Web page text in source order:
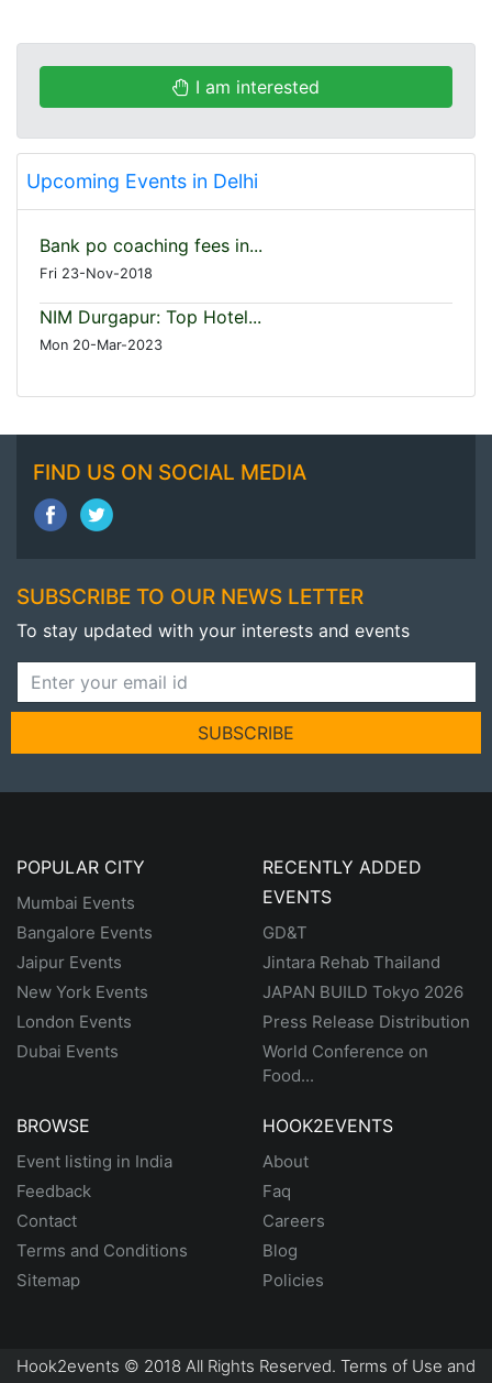
I am interested
Upcoming Events in Delhi
Bank po coaching fees in...
Fri 23-Nov-2018
NIM Durgapur: Top Hotel...
Mon 20-Mar-2023
FIND US ON SOCIAL MEDIA
SUBSCRIBE TO OUR NEWS LETTER
To stay updated with your interests and events
SUBSCRIBE
POPULAR CITY
Mumbai Events
Bangalore Events
Jaipur Events
New York Events
London Events
Dubai Events
RECENTLY ADDED
EVENTS
GD&T
Jintara Rehab Thailand
JAPAN BUILD Tokyo 2026
Press Release Distribution
World Conference on
Food...
BROWSE
Event listing in India
Feedback
Contact
Terms and Conditions
Sitemap
HOOK2EVENTS
About
Faq
Careers
Blog
Policies
Hook2events © 2018 All Rights Reserved. Terms of Use and